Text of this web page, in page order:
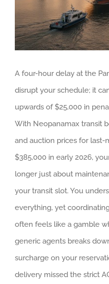
A four-hour delay at the
disrupt your schedule; it
upwards of $25,000 in
With Neopanamax transit
and auction prices for last-
$385,000 in early 2026,
longer just about
your transit slot. You
everything, yet
often feels like a gamble
generic agents breaks
surcharge on your
delivery missed the strict